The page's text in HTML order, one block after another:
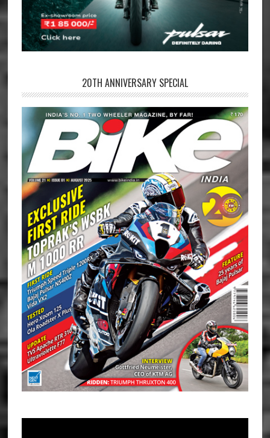
20TH ANNIVERSARY SPECIAL